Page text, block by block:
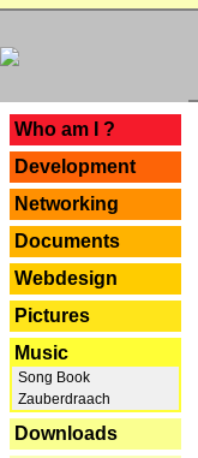
Who am I ?
Development
Networking
Documents
Webdesign
Pictures
Music
Song Book
Zauberdraach
Downloads